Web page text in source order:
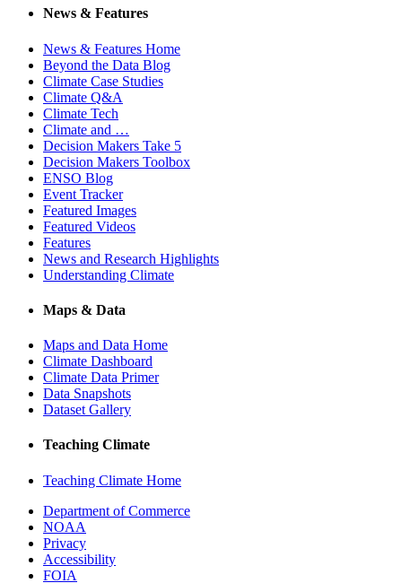
News & Features
News & Features Home
Beyond the Data Blog
Climate Case Studies
Climate Q&A
Climate Tech
Climate and …
Decision Makers Take 5
Decision Makers Toolbox
ENSO Blog
Event Tracker
Featured Images
Featured Videos
Features
News and Research Highlights
Understanding Climate
Maps & Data
Maps and Data Home
Climate Dashboard
Climate Data Primer
Data Snapshots
Dataset Gallery
Teaching Climate
Teaching Climate Home
Department of Commerce
NOAA
Privacy
Accessibility
FOIA